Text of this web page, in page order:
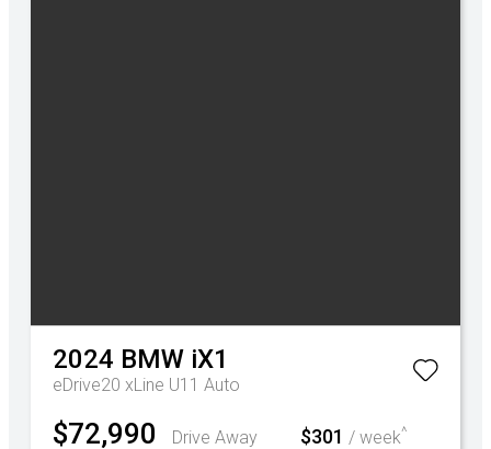
2024 BMW iX1
eDrive20 xLine U11 Auto
$72,990 Drive Away $301 / week^